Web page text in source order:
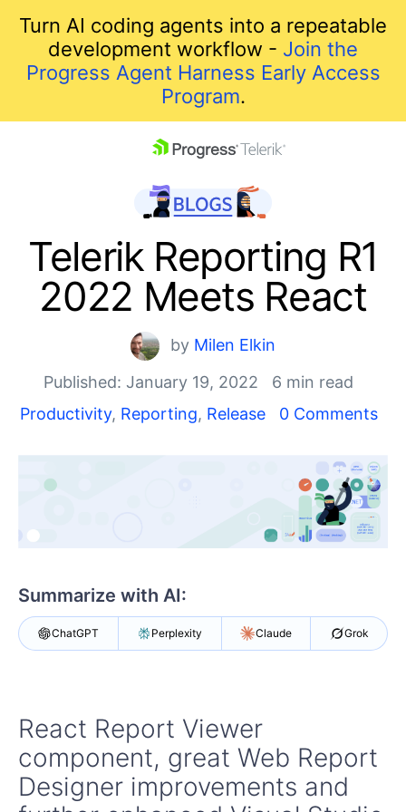
Turn AI coding agents into a repeatable
development workflow - Join the
Progress Agent Harness Early Access
Program.
Shopping cart
Your Account
Contact Us
Get A Free Trial
Telerik Reporting R1
2022 Meets React
by Milen Elkin
Published: January 19, 2022
6 min read
Productivity, Reporting, Release 0 Comments
Summarize with AI:
ChatGPT Perplexity Claude Grok
React Report Viewer
component, great Web Report
Designer improvements and